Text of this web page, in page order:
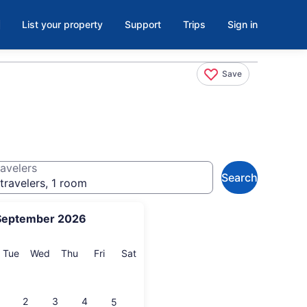
List your property Support Trips Sign in
Save
2026
TueTuesday
Wed Wednesday
Thu Thursday
FriFriday
SatSaturday
2 3 4 5
1 room
Search